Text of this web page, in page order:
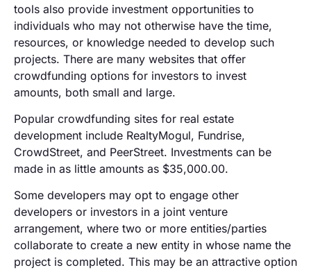
tools also provide investment opportunities to
individuals who may not otherwise have the time,
resources, or knowledge needed to develop such
projects. There are many websites that offer
crowdfunding options for investors to invest
amounts, both small and large.
Popular crowdfunding sites for real estate
development include RealtyMogul, Fundrise,
CrowdStreet, and PeerStreet. Investments can be
made in as little amounts as $35,000.00.
Some developers may opt to engage other
developers or investors in a joint venture
arrangement, where two or more entities/parties
collaborate to create a new entity in whose name the
project is completed. This may be an attractive option